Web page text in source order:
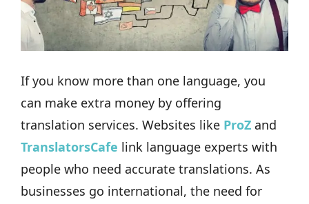
If you know more than one language, you
can make extra money by offering
translation services. Websites like ProZ and
TranslatorsCafe link language experts with
people who need accurate translations. As
businesses go international, the need for